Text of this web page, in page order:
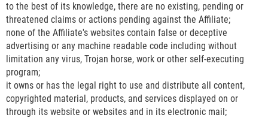
to the best of its knowledge, there are no existing, pending or
threatened claims or actions pending against the Affiliate;
none of the Affiliate's websites contain false or deceptive
advertising or any machine readable code including without
limitation any virus, Trojan horse, work or other self-executing
program;
it owns or has the legal right to use and distribute all content,
copyrighted material, products, and services displayed on or
through its website or websites and in its electronic mail;